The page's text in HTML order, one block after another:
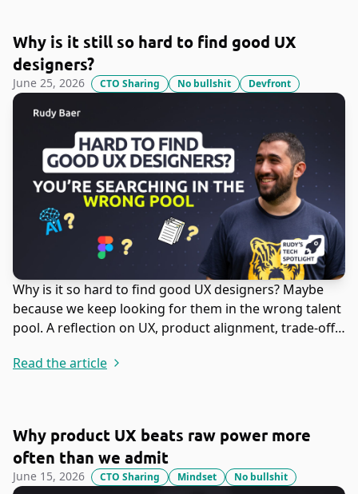
Why is it still so hard to find good UX
designers?
June 25, 2026 CTO Sharing No bullshit Devfront
Why is it so hard to find good UX designers? Maybe
because we keep looking for them in the wrong talent
pool. A reflection on UX, product alignment, trade-offs,
Read the article
Why product UX beats raw power more
often than we admit
June 15, 2026 CTO Sharing Mindset No bullshit